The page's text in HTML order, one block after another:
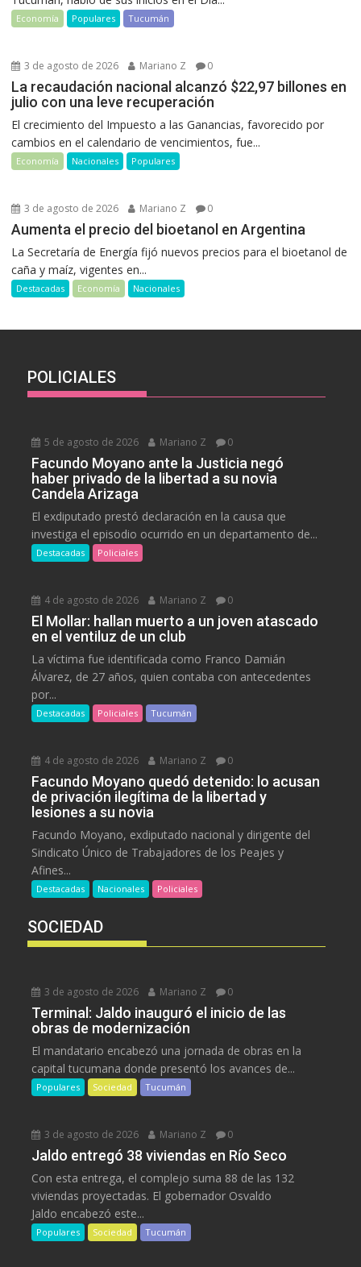
Economía Populares Tucumán
3 de agosto de 2026 Mariano Z 0
La recaudación nacional alcanzó $22,97 billones en
julio con una leve recuperación
El crecimiento del Impuesto a las Ganancias, favorecido por
cambios en el calendario de vencimientos, fue...
Economía Nacionales Populares
3 de agosto de 2026 Mariano Z 0
Aumenta el precio del bioetanol en Argentina
La Secretaría de Energía fijó nuevos precios para el bioetanol de
caña y maíz, vigentes en...
Destacadas Economía Nacionales
POLICIALES
5 de agosto de 2026 Mariano Z 0
Facundo Moyano ante la Justicia negó
haber privado de la libertad a su novia
Candela Arizaga
El exdiputado prestó declaración en la causa que
investiga el episodio ocurrido en un departamento de...
Destacadas Policiales
4 de agosto de 2026 Mariano Z 0
El Mollar: hallan muerto a un joven atascado
en el ventiluz de un club
La víctima fue identificada como Franco Damián
Álvarez, de 27 años, quien contaba con antecedentes
por...
Destacadas Policiales Tucumán
4 de agosto de 2026 Mariano Z 0
Facundo Moyano quedó detenido: lo acusan
de privación ilegítima de la libertad y
lesiones a su novia
Facundo Moyano, exdiputado nacional y dirigente del
Sindicato Único de Trabajadores de los Peajes y
Afines...
Destacadas Nacionales Policiales
SOCIEDAD
3 de agosto de 2026 Mariano Z 0
Terminal: Jaldo inauguró el inicio de las
obras de modernización
El mandatario encabezó una jornada de obras en la
capital tucumana donde presentó los avances de...
Populares Sociedad Tucumán
3 de agosto de 2026 Mariano Z 0
Jaldo entregó 38 viviendas en Río Seco
Con esta entrega, el complejo suma 88 de las 132
viviendas proyectadas. El gobernador Osvaldo
Jaldo encabezó este...
Populares Sociedad Tucumán